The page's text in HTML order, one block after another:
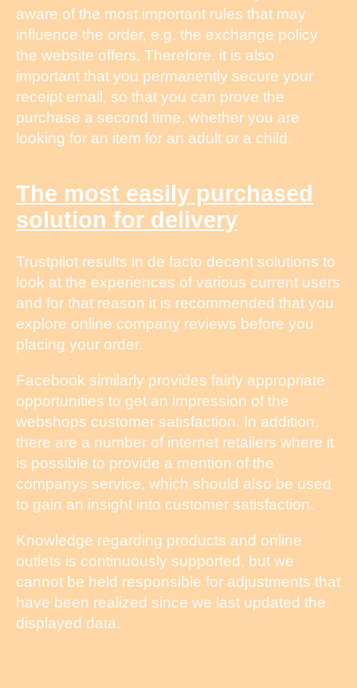
aware of the most important rules that may
influence the order, e.g. the exchange policy
the website offers. Therefore, it is also
important that you permanently secure your
receipt email, so that you can prove the
purchase a second time, whether you are
looking for an item for an adult or a child.
The most easily purchased
solution for delivery
Trustpilot results in de facto decent solutions to
look at the experiences of various current users
and for that reason it is recommended that you
explore online company reviews before you
placing your order.
Facebook similarly provides fairly appropriate
opportunities to get an impression of the
webshops customer satisfaction. In addition,
there are a number of internet retailers where it
is possible to provide a mention of the
companys service, which should also be used
to gain an insight into customer satisfaction.
Knowledge regarding products and online
outlets is continuously supported, but we
cannot be held responsible for adjustments that
have been realized since we last updated the
displayed data.